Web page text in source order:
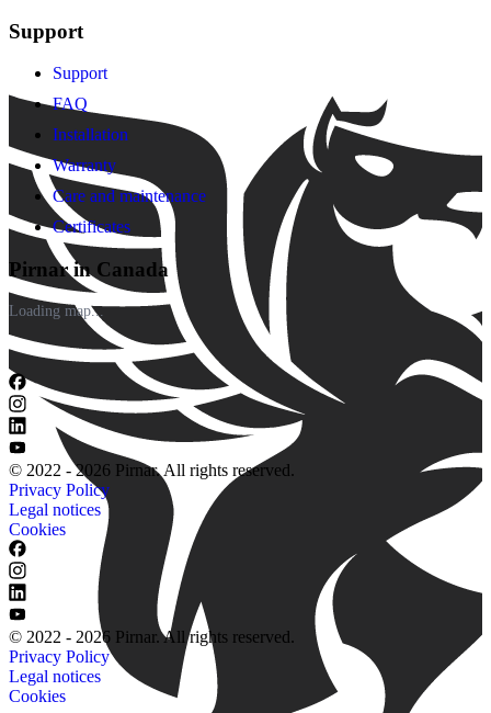
Support
Support
FAQ
Installation
Warranty
Care and maintenance
Certificates
Pirnar in Canada
Loading map...
© 2022 - 2026 Pirnar. All rights reserved.
Privacy Policy
Legal notices
Cookies
© 2022 - 2026 Pirnar. All rights reserved.
Privacy Policy
Legal notices
Cookies